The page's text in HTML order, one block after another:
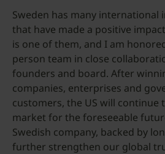
Sweden has many international
that have made a positive
is one of them, and I am
person team in close
founders and board. After
companies, enterprises and
customers, the US will continue
market for the foreseeable
Swedish company, backed by
further strengthen our global